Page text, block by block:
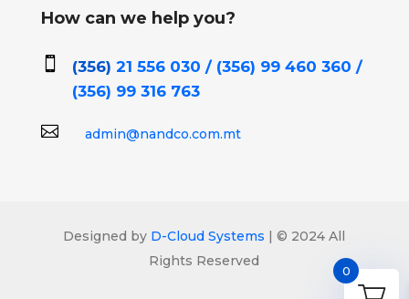
How can we help you?
 (356) 21 556 030 / (356) 99 460 360 /
(356) 99 316 763
 admin@nandco.com.mt
Designed by D-Cloud Systems | © 2024 All
Rights Reserved
0